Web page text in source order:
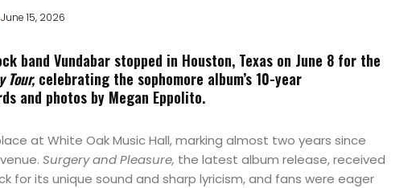
June 15, 2026
band Vundabar stopped in Houston, Texas on June 8 for the
Tour,celebrating the sophomore album’s 10-year
and photos by Megan Eppolito.
at White Oak Music Hall, marking almost two years since
Surgery and Pleasure, the latest album release, received
for its unique sound and sharp lyricism, and fans were eager